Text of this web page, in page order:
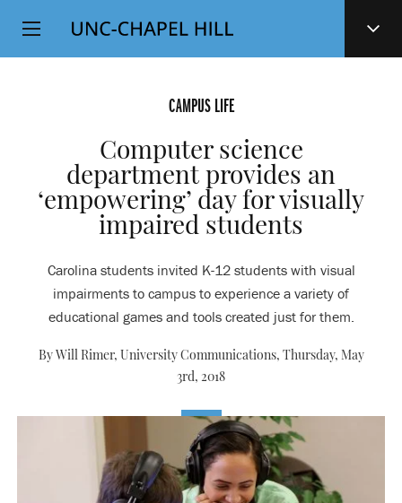
SKIP
TO
Top
Level
CAMPUS LIFE
Computer science
department provides an
‘empowering’ day for visually
impaired students
Carolina students invited K-12 students with visual
impairments to campus to experience a variety of
educational games and tools created just for them.
By Will Rimer, University Communications, Thursday, May
3rd, 2018